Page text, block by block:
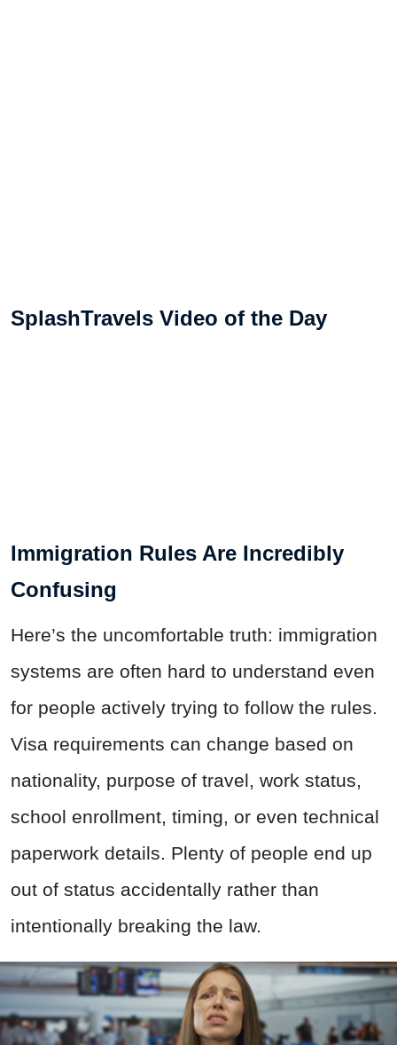
SplashTravels Video of the Day
Immigration Rules Are Incredibly
Confusing
Here’s the uncomfortable truth: immigration
systems are often hard to understand even
for people actively trying to follow the rules.
Visa requirements can change based on
nationality, purpose of travel, work status,
school enrollment, timing, or even technical
paperwork details. Plenty of people end up
out of status accidentally rather than
intentionally breaking the law.